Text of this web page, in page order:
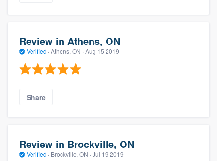
Review in Athens, ON
Verified · Athens, ON · Aug 15 2019
Share
Review in Brockville, ON
Verified · Brockville, ON · Jul 19 2019